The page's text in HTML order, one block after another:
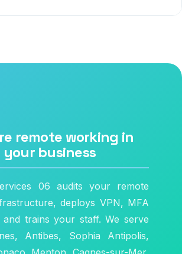
remote working in
your business
06 audits your remote
deploys VPN, MFA
trains your staff. We serve
Antibes, Sophia Antipolis,